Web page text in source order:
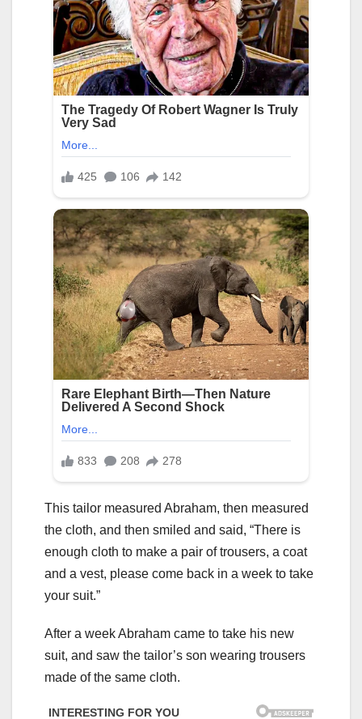
This tailor measured Abraham, then measured
the cloth, and then smiled and said, “There is
enough cloth to make a pair of trousers, a coat
and a vest, please come back in a week to take
your suit.”
After a week Abraham came to take his new
suit, and saw the tailor’s son wearing trousers
made of the same cloth.